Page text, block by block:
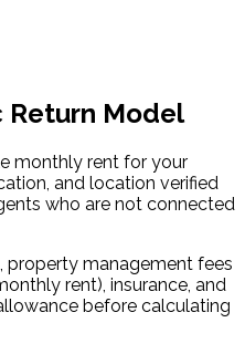
Return Model
monthly rent for your
and location verified
who are not connected
rent), insurance, and
before calculating